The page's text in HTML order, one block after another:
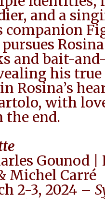
and a
companion
and bait-
his
Rosina’s
with
end.
Gounod
Michel Carré
2-3, 2024 –